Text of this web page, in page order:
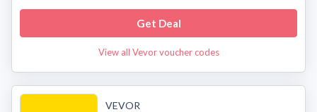
Get Deal
View all Vevor voucher codes
VEVOR